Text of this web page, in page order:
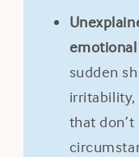
sudden
irritability,
that